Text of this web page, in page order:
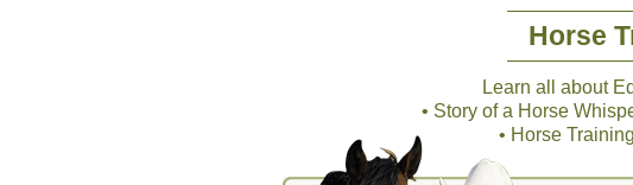
Horse
Learn all about
• Story of a Horse
• Horse